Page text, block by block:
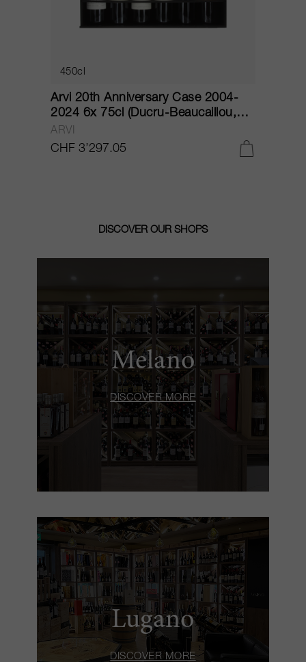
450cl
Arvi 20th Anniversary Case 2004-
2024 6x 75cl (Ducru-Beaucaillou,
Lafite, La Mission Haut-Brion,
Léoville Las Cases, Palmer, Troplong
ARVI
CHF 3’297.05
DISCOVER OUR SHOPS
Melano
DISCOVER MORE
Lugano
DISCOVER MORE